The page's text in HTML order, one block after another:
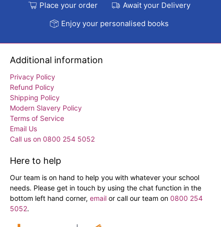
Place your order
Await your Delivery
Enjoy your personalised books
Additional information
Privacy Policy
Refund Policy
Shipping Policy
Modern Slavery Policy
Terms of Service
Email Us
Call us on 0800 254 5052
Here to help
Our team is on hand to help you with whatever your school
needs. Please get in touch by using the chat function in the
bottom left hand corner, email or call our team on 0800 254
5052.